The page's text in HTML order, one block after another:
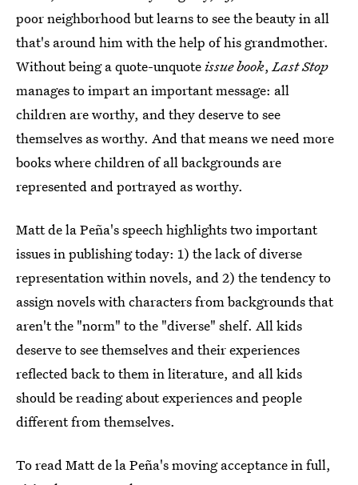
poor neighborhood but learns to see the beauty in all
that's around him with the help of his grandmother.
Without being a quote-unquoteissue book,Last Stop
manages to impart an important message: all
children are worthy, and they deserve to see
themselves as worthy. And that means we need more
books where children of all backgrounds are
represented and portrayed as worthy.
Matt de la Peña's speech highlights two important
issues in publishing today: 1) the lack of diverse
representation within novels, and 2) the tendency to
assign novels with characters from backgrounds that
aren't the "norm" to the "diverse" shelf. All kids
deserve to see themselves and their experiences
reflected back to them in literature, and all kids
should be reading about experiences and people
different from themselves.
To read Matt de la Peña's moving acceptance in full,